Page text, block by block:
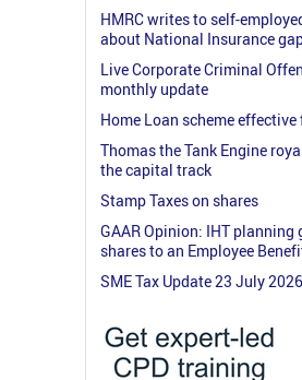
HMRC writes to self-
about National Insurance
Live Corporate Criminal
monthly update
Home Loan scheme effective
Thomas the Tank Engine
the capital track
Stamp Taxes on shares
GAAR Opinion: IHT planning
shares to an Employee
SME Tax Update 23 July 2026